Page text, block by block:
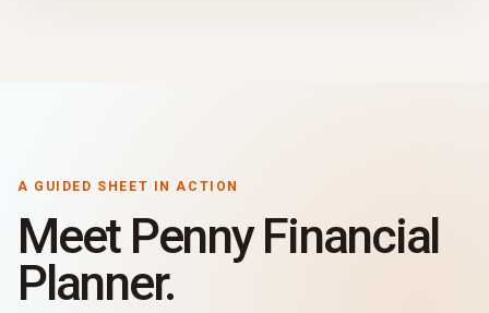
A GUIDED SHEET IN ACTION
Meet Penny Financial
Planner.